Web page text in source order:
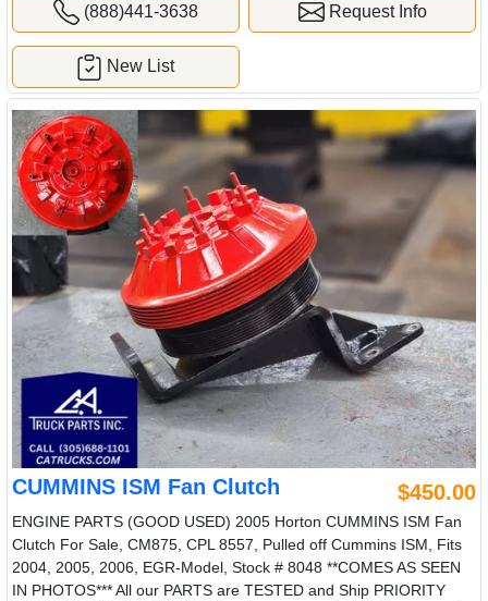
(888)441-3638 Request Info
New List
CUMMINS ISM Fan Clutch $450.00
ENGINE PARTS (GOOD USED) 2005 Horton CUMMINS ISM Fan
Clutch For Sale, CM875, CPL 8557, Pulled off Cummins ISM, Fits
2004, 2005, 2006, EGR-Model, Stock # 8048 **COMES AS SEEN
IN PHOTOS*** All our PARTS are TESTED and Ship PRIORITY